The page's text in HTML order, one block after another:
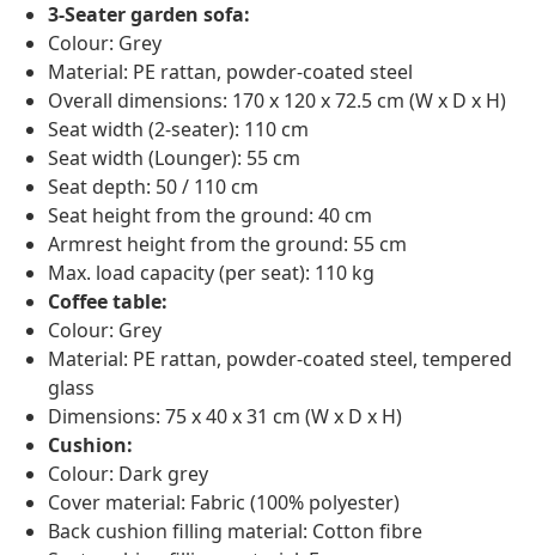
3-Seater garden sofa:
Colour: Grey
Material: PE rattan, powder-coated steel
Overall dimensions: 170 x 120 x 72.5 cm (W x D x H)
Seat width (2-seater): 110 cm
Seat width (Lounger): 55 cm
Seat depth: 50 / 110 cm
Seat height from the ground: 40 cm
Armrest height from the ground: 55 cm
Max. load capacity (per seat): 110 kg
Coffee table:
Colour: Grey
Material: PE rattan, powder-coated steel, tempered
glass
Dimensions: 75 x 40 x 31 cm (W x D x H)
Cushion:
Colour: Dark grey
Cover material: Fabric (100% polyester)
Back cushion filling material: Cotton fibre